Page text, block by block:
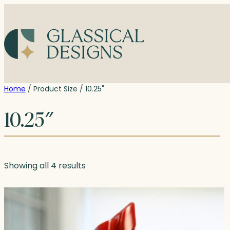
content
Home / Product Size / 10.25"
10.25″
Showing all 4 results